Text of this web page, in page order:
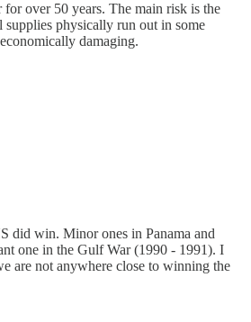
for over 50 years. The main risk is the
supplies physically run out in some
damaging.
did win. Minor ones in Panama and
one in the Gulf War (1990 - 1991). I
are not anywhere close to winning the